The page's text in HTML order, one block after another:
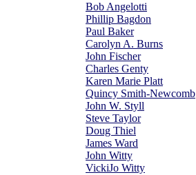
Bob Angelotti
Phillip Bagdon
Paul Baker
Carolyn A. Burns
John Fischer
Charles Genty
Karen Marie Platt
Quincy Smith-Newcomb
John W. Styll
Steve Taylor
Doug Thiel
James Ward
John Witty
VickiJo Witty